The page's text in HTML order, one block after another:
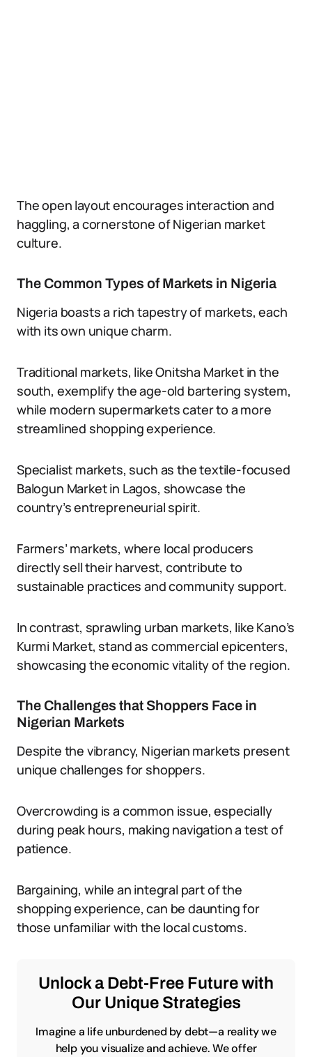
The open layout encourages interaction and
haggling, a cornerstone of Nigerian market
culture.
The Common Types of Markets in Nigeria
Nigeria boasts a rich tapestry of markets, each
with its own unique charm.
Traditional markets, like Onitsha Market in the
south, exemplify the age-old bartering system,
while modern supermarkets cater to a more
streamlined shopping experience.
Specialist markets, such as the textile-focused
Balogun Market in Lagos, showcase the
country’s entrepreneurial spirit.
Farmers’ markets, where local producers
directly sell their harvest, contribute to
sustainable practices and community support.
In contrast, sprawling urban markets, like Kano’s
Kurmi Market, stand as commercial epicenters,
showcasing the economic vitality of the region.
The Challenges that Shoppers Face in
Nigerian Markets
Despite the vibrancy, Nigerian markets present
unique challenges for shoppers.
Overcrowding is a common issue, especially
during peak hours, making navigation a test of
patience.
Bargaining, while an integral part of the
shopping experience, can be daunting for
those unfamiliar with the local customs.
Unlock a Debt-Free Future with
Our Unique Strategies
Imagine a life unburdened by debt—a reality we
help you visualize and achieve. We offer